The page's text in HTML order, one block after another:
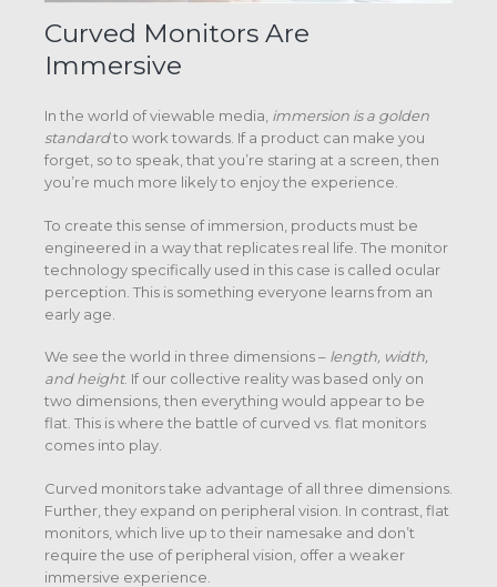
Curved Monitors Are
Immersive
In the world of viewable media, immersion is a golden
standardto work towards. If a product can make you
forget, so to speak, that you’re staring at a screen, then
you’re much more likely to enjoy the experience.
To create this sense of immersion, products must be
engineered in a way that replicates real life. The monitor
technology specifically used in this case is called ocular
perception. This is something everyone learns from an
early age.
We see the world in three dimensions – length, width,
and height. If our collective reality was based only on
two dimensions, then everything would appear to be
flat. This is where the battle of curved vs. flat monitors
comes into play.
Curved monitors take advantage of all three dimensions.
Further, they expand on peripheral vision. In contrast, flat
monitors, which live up to their namesake and don’t
require the use of peripheral vision, offer a weaker
immersive experience.